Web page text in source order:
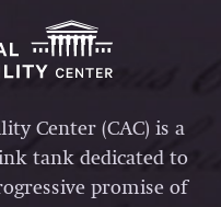
Center (CAC) is a
tank dedicated to
promise of